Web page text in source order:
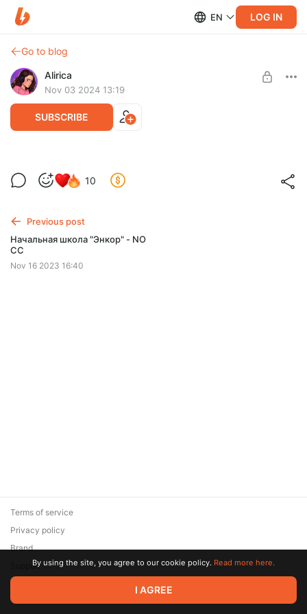
EN LOG IN
Go to blog
Alirica
Nov 03 2024 13:19
SUBSCRIBE
Дворец Топкапы - NO CC
Обзор дворца: https://youtu.be/hDsHB8i_1EU
Level required:
10
Previous post
Начальная школа "Энкор" - NO
CC
Nov 16 2023 16:40
© 2026 Zaya Solutions Limited. All rights reserved. All trademarks
are the property of their respective owners.
Terms of service
Privacy policy
Brand
SupportBy using the site, you agree to our cookie policy. Read more here.
I AGREE